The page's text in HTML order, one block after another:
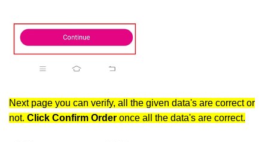
Next page you can verify, all the given data's are correct or
not. Click Confirm Order once all the data's are correct.